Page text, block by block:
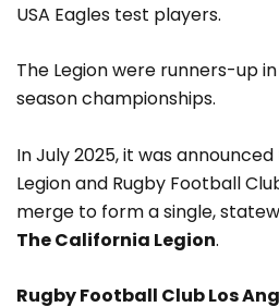
USA Eagles test players.
The Legion were runners-up
season championships.
In July 2025, it was
Legion and Rugby Football
merge to form a single,
The California Legion.
Rugby Football Club Los